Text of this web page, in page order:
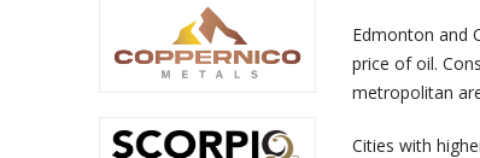
Edmonton and
price of oil.
metropolitan
Cities with